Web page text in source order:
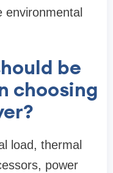
environmental
be
choosing
load, thermal
power